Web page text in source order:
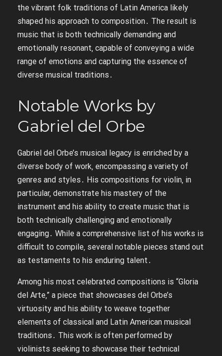
the vibrant folk traditions of Latin America likely
shaped his approach to composition․ The result is
music that is both technically demanding and
emotionally resonant‚ capable of conveying a wide
range of emotions and capturing the essence of
diverse musical traditions․
Notable Works by
Gabriel del Orbe
Gabriel del Orbe’s musical legacy is enriched by a
diverse body of work‚ encompassing a variety of
genres and styles․ His compositions for violin‚ in
particular‚ demonstrate his mastery of the
instrument and his ability to create music that is
both technically challenging and emotionally
engaging․ While a comprehensive list of his works is
difficult to compile‚ several notable pieces stand out
as testaments to his enduring talent․
Among his most celebrated compositions is “Gloria
del Arte‚” a piece that showcases del Orbe’s
virtuosity and his ability to weave together
elements of classical and Latin American musical
traditions․ This work is often performed by
violinists seeking to showcase their technical